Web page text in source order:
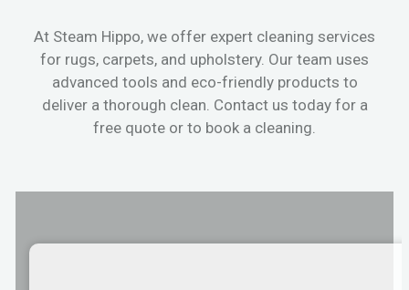
At Steam Hippo, we offer expert cleaning services
for rugs, carpets, and upholstery. Our team uses
advanced tools and eco-friendly products to
deliver a thorough clean. Contact us today for a
free quote or to book a cleaning.